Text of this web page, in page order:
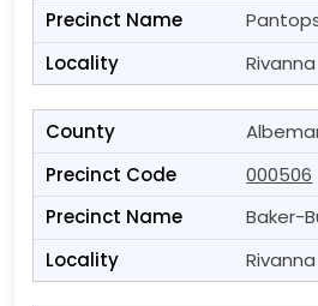
Rivanna
000506
Baker-
Rivanna